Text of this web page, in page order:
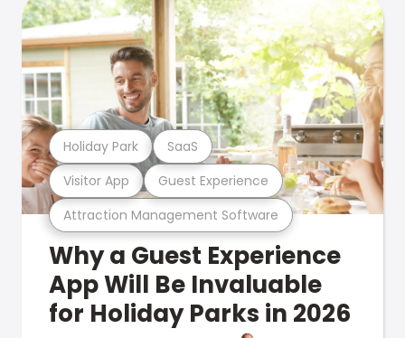
Attraction Management Software
Visitor App Guest Experience
Holiday Park SaaS
Why a Guest Experience
App Will Be Invaluable
for Holiday Parks in 2026